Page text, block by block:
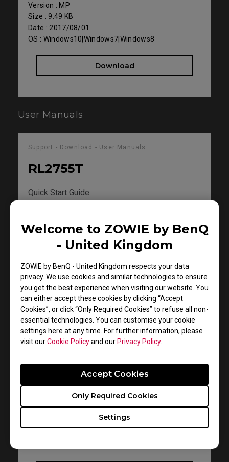
Welcome to ZOWIE by BenQ
- United Kingdom
ZOWIE by BenQ - United Kingdom respects your data
privacy. We use cookies and similar technologies to ensure
you get the best experience when visiting our website. You
can either accept these cookies by clicking “Accept
Cookies”, or click “Only Required Cookies” to refuse all non-
essential technologies. You can customise your cookie
settings here at any time. For further information, please
visit ourCookie Policyand our Privacy Policy.
Settings
Only Required Cookies
Accept Cookies
Version : MP
Size : 9.49 KB
Date : 2017/08/01
OS : Windows10|Windows7|Windows8
Download
User Manuals
Support - Download - User Manuals
RL2755T
Quick Start Guide
Date : 2018/11/05
Language : General
Preview
Support - Download - User Manuals
RL2755T
Resolution file
Size : 330.65 KB